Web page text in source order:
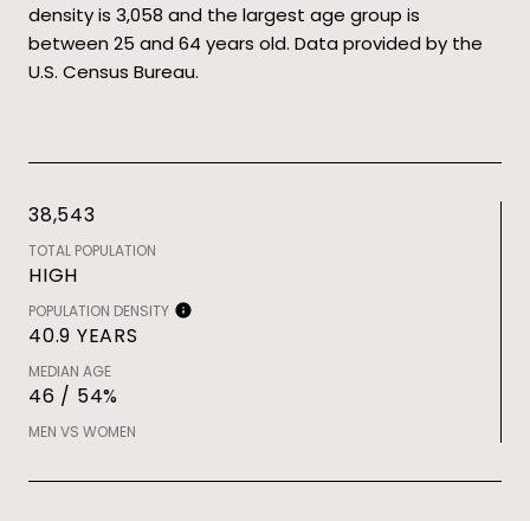
density is 3,058 and the largest age group is
between 25 and 64 years old. Data provided by the
U.S. Census Bureau.
38,543
TOTAL POPULATION
HIGH
POPULATION DENSITY
40.9 YEARS
MEDIAN AGE
46 / 54%
MEN VS WOMEN